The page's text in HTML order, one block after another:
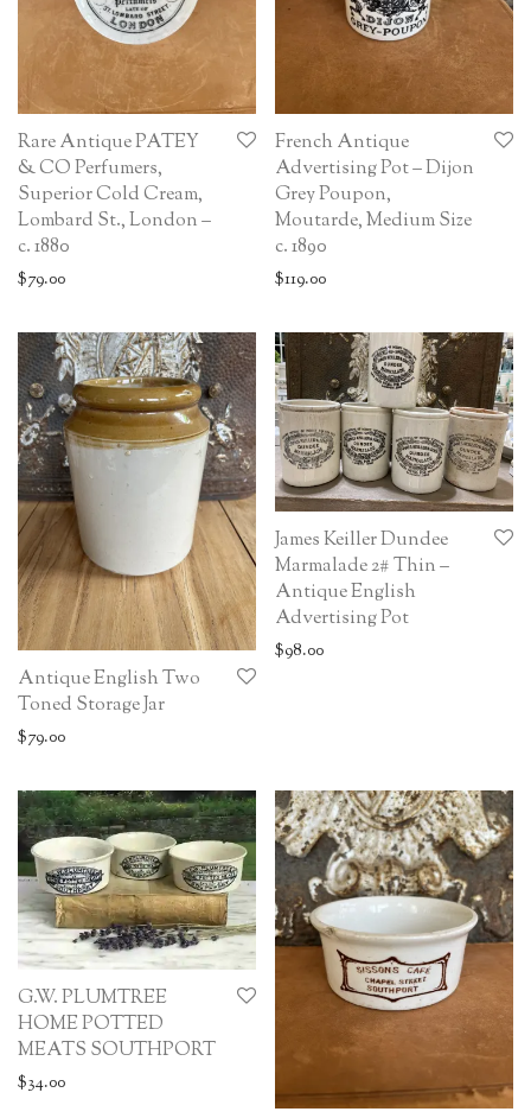
Rare Antique PATEY
& CO Perfumers,
Superior Cold Cream,
Lombard St., London –
c. 1880
$79.00
French Antique
Advertising Pot – Dijon
Grey Poupon,
Moutarde, Medium Size
c. 1890
$119.00
Antique English Two
Toned Storage Jar
$79.00
James Keiller Dundee
Marmalade 2# Thin –
Antique English
Advertising Pot
$98.00
G.W. PLUMTREE
HOME POTTED
MEATS SOUTHPORT
$34.00